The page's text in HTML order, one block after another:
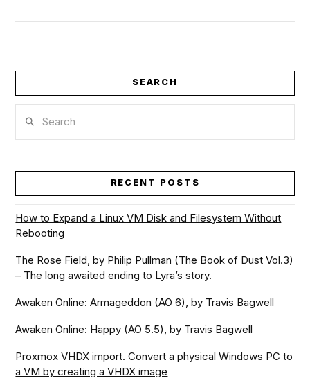
SEARCH
RECENT POSTS
How to Expand a Linux VM Disk and Filesystem Without
Rebooting
The Rose Field, by Philip Pullman (The Book of Dust Vol.3)
– The long awaited ending to Lyra’s story.
Awaken Online: Armageddon (AO 6), by Travis Bagwell
Awaken Online: Happy (AO 5.5), by Travis Bagwell
Proxmox VHDX import. Convert a physical Windows PC to
a VM by creating a VHDX image